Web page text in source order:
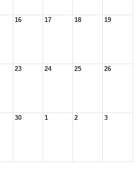
16 17 18 19
23 24 25 26
30 1 2 3